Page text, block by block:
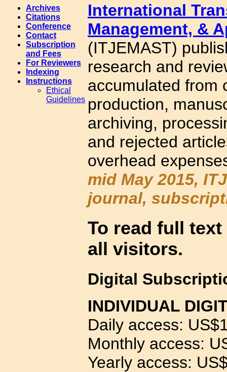
Archives
Citations
Conference
Contact
Subscription
and Fees
For Reviewers
Indexing
Instructions
Ethical
Guidelines
International
Management, &
(ITJEMAST)
research and
accumulated from
production,
archiving,
and rejected
overhead
mid May 2015,
journal,
To read full
all visitors.
Digital
INDIVIDUAL
Daily access:
Monthly access:
Yearly access: